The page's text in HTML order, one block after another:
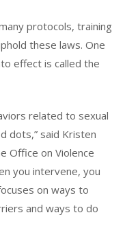
protocols, training
these laws. One
effect is called the
related to sexual
dots,” said Kristen
Office on Violence
you intervene, you
on ways to
and ways to do